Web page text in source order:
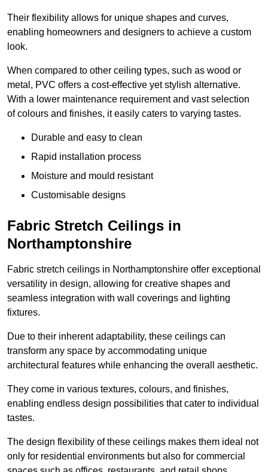
Their flexibility allows for unique shapes and curves,
enabling homeowners and designers to achieve a custom
look.
When compared to other ceiling types, such as wood or
metal, PVC offers a cost-effective yet stylish alternative.
With a lower maintenance requirement and vast selection
of colours and finishes, it easily caters to varying tastes.
Durable and easy to clean
Rapid installation process
Moisture and mould resistant
Customisable designs
Fabric Stretch Ceilings in
Northamptonshire
Fabric stretch ceilings in Northamptonshire offer exceptional
versatility in design, allowing for creative shapes and
seamless integration with wall coverings and lighting
fixtures.
Due to their inherent adaptability, these ceilings can
transform any space by accommodating unique
architectural features while enhancing the overall aesthetic.
They come in various textures, colours, and finishes,
enabling endless design possibilities that cater to individual
tastes.
The design flexibility of these ceilings makes them ideal not
only for residential environments but also for commercial